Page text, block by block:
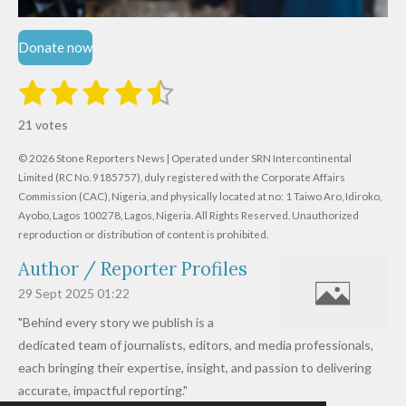
Donate now
R
t
i
n
g
:
.
6
1
9
1
s
t
a
r
2
s
t
a
r
s
3
t
a
r
s
4
t
a
r
s
5
t
a
r
s
t
r
a
i
n
21 votes
© 2026 Stone Reporters News | Operated under SRN Intercontinental
Limited (RC No. 9185757), duly registered with the Corporate Affairs
Commission (CAC), Nigeria, and physically located at no: 1 Taiwo Aro, Idiroko,
Ayobo, Lagos 100278, Lagos, Nigeria. All Rights Reserved. Unauthorized
reproduction or distribution of content is prohibited.
Author / Reporter Profiles
29 Sept 2025 01:22
"Behind every story we publish is a
dedicated team of journalists, editors, and media professionals,
each bringing their expertise, insight, and passion to delivering
accurate, impactful reporting."